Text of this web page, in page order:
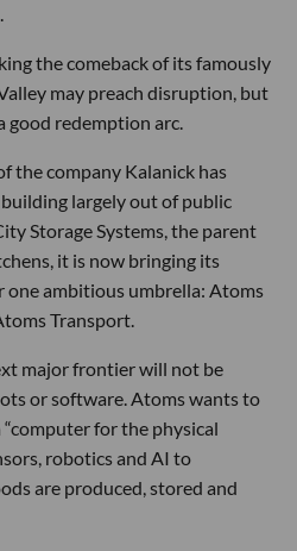
the comeback of its famously
may preach disruption, but
good redemption arc.
the company Kalanick has
largely out of public
Storage Systems, the parent
it is now bringing its
one ambitious umbrella: Atoms
Transport.
major frontier will not be
or software. Atoms wants to
for the physical
robotics and AI to
are produced, stored and